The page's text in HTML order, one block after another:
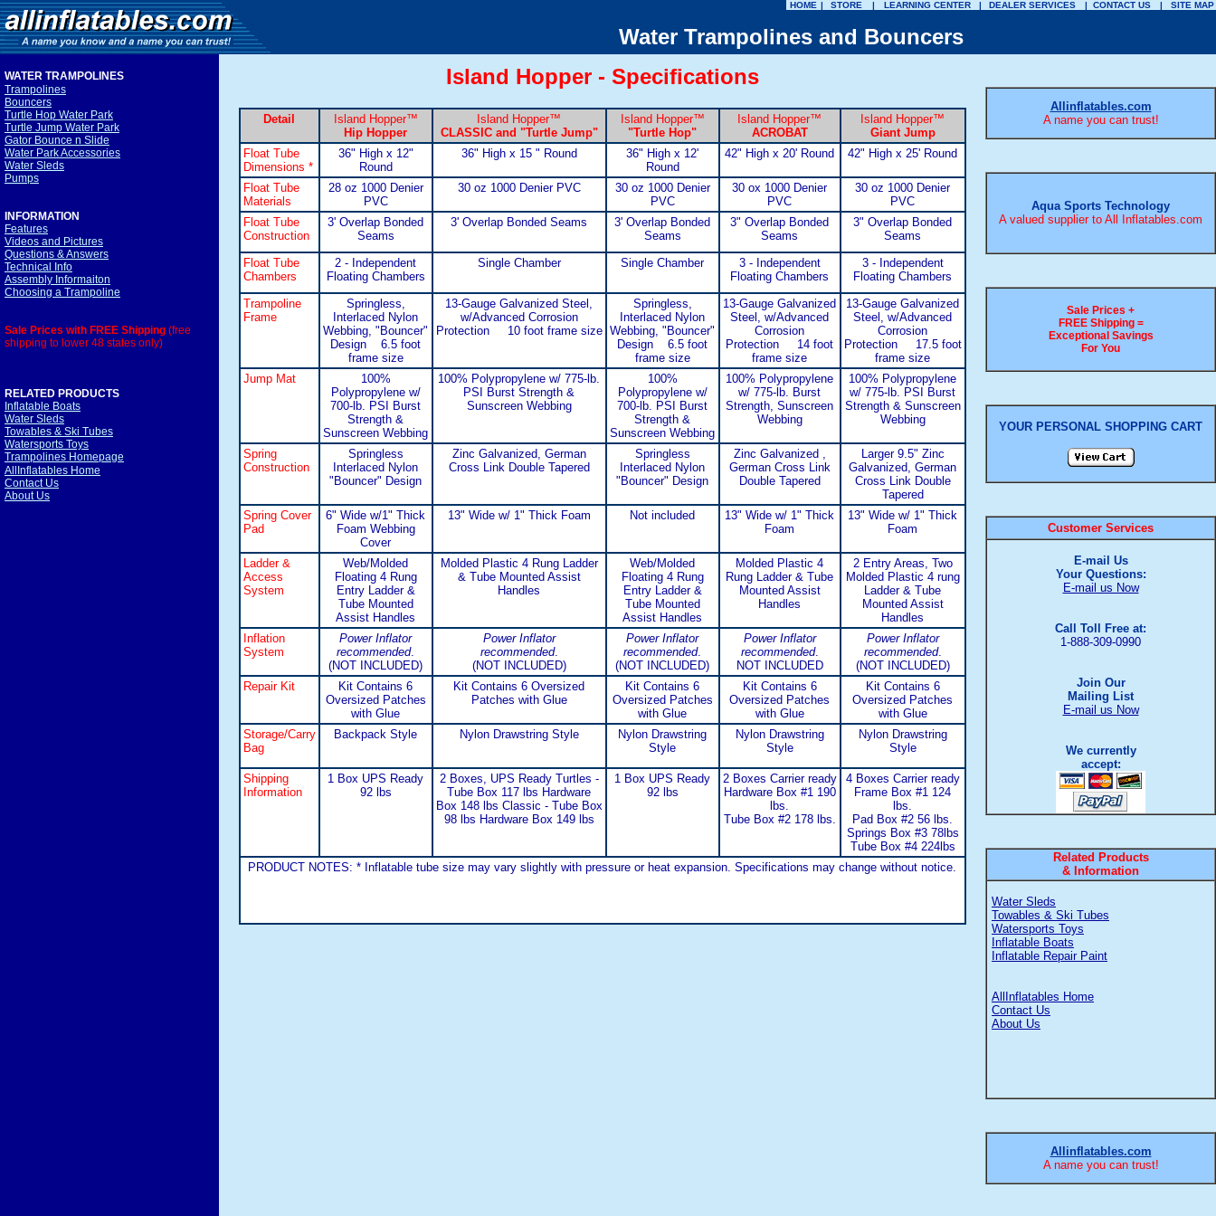
HOME | STORE | LEARNING CENTER | DEALER SERVICES | CONTACT US | SITE MAP
Water Trampolines and Bouncers
WATER TRAMPOLINES
Trampolines
Bouncers
Turtle Hop Water Park
Turtle Jump Water Park
Gator Bounce n Slide
Water Park Accessories
Water Sleds
Pumps
INFORMATION
Features
Videos and Pictures
Questions & Answers
Technical Info
Assembly Informaiton
Choosing a Trampoline
Sale Prices with FREE Shipping (free
shipping to lower 48 states only)
RELATED PRODUCTS
Inflatable Boats
Water Sleds
Towables & Ski Tubes
Watersports Toys
Trampolines Homepage
AllInflatables Home
Contact Us
About Us
Island Hopper - Specifications
Detail Island Hopper™
Hip Hopper
Island Hopper™
CLASSIC and "Turtle Jump"
Island Hopper™
"Turtle Hop"
Island Hopper™
ACROBAT
Island Hopper™
Giant Jump
Float Tube
Dimensions *
36" High x 12"
Round
36" High x 15 " Round
36" High x 12'
Round
42" High x 20' Round 42" High x 25' Round
Float Tube
Materials
28 oz 1000 Denier
PVC
30 oz 1000 Denier PVC
30 oz 1000 Denier
PVC
30 ox 1000 Denier
PVC
30 oz 1000 Denier
PVC
Float Tube
Construction
3' Overlap Bonded
Seams
3' Overlap Bonded Seams
3' Overlap Bonded
Seams
3" Overlap Bonded
Seams
3" Overlap Bonded
Seams
Float Tube
Chambers
2 - Independent
Floating Chambers
Single Chamber Single Chamber
3 - Independent
Floating Chambers
3 - Independent
Floating Chambers
Trampoline
Frame
Springless,
Interlaced Nylon
Webbing, "Bouncer"
Design 6.5 foot
frame size
13-Gauge Galvanized Steel,
w/Advanced Corrosion
Protection 10 foot frame size
Springless,
Interlaced Nylon
Webbing, "Bouncer"
Design 6.5 foot
frame size
13-Gauge Galvanized
Steel, w/Advanced
Corrosion
Protection 14 foot
frame size
13-Gauge Galvanized
Steel, w/Advanced
Corrosion
Protection 17.5 foot
frame size
Jump Mat
100%
Polypropylene w/
700-lb. PSI Burst
Strength &
Sunscreen Webbing
100% Polypropylene w/ 775-lb.
PSI Burst Strength &
Sunscreen Webbing
100%
Polypropylene w/
700-lb. PSI Burst
Strength &
Sunscreen Webbing
100% Polypropylene
w/ 775-lb. Burst
Strength, Sunscreen
Webbing
100% Polypropylene
w/ 775-lb. PSI Burst
Strength & Sunscreen
Webbing
Spring
Construction
Springless
Interlaced Nylon
"Bouncer" Design
Zinc Galvanized, German
Cross Link Double Tapered
Springless
Interlaced Nylon
"Bouncer" Design
Zinc Galvanized ,
German Cross Link
Double Tapered
Larger 9.5" Zinc
Galvanized, German
Cross Link Double
Tapered
Spring Cover
Pad
6" Wide w/1" Thick
Foam Webbing
Cover
13" Wide w/ 1" Thick Foam Not included
13" Wide w/ 1" Thick
Foam
13" Wide w/ 1" Thick
Foam
Ladder &
Access
System
Web/Molded
Floating 4 Rung
Entry Ladder &
Tube Mounted
Assist Handles
Molded Plastic 4 Rung Ladder
& Tube Mounted Assist
Handles
Web/Molded
Floating 4 Rung
Entry Ladder &
Tube Mounted
Assist Handles
Molded Plastic 4
Rung Ladder & Tube
Mounted Assist
Handles
2 Entry Areas, Two
Molded Plastic 4 rung
Ladder & Tube
Mounted Assist
Handles
Inflation
System
Power Inflator
recommended.
(NOT INCLUDED)
Power Inflator
recommended.
(NOT INCLUDED)
Power Inflator
recommended.
(NOT INCLUDED)
Power Inflator
recommended.
NOT INCLUDED
Power Inflator
recommended.
(NOT INCLUDED)
Repair Kit
Kit Contains 6
Oversized Patches
with Glue
Kit Contains 6 Oversized
Patches with Glue
Kit Contains 6
Oversized Patches
with Glue
Kit Contains 6
Oversized Patches
with Glue
Kit Contains 6
Oversized Patches
with Glue
Storage/Carry
Bag
Backpack Style Nylon Drawstring Style
Nylon Drawstring
Style
Nylon Drawstring
Style
Nylon Drawstring
Style
Shipping
Information
1 Box UPS Ready
92 lbs
2 Boxes, UPS Ready Turtles -
Tube Box 117 lbs Hardware
Box 148 lbs Classic - Tube Box
98 lbs Hardware Box 149 lbs
1 Box UPS Ready
92 lbs
2 Boxes Carrier ready
Hardware Box #1 190
lbs.
Tube Box #2 178 lbs.
4 Boxes Carrier ready
Frame Box #1 124
lbs.
Pad Box #2 56 lbs.
Springs Box #3 78lbs
Tube Box #4 224lbs
PRODUCT NOTES: * Inflatable tube size may vary slightly with pressure or heat expansion. Specifications may change without notice.
Allinflatables.com
A name you can trust!
Aqua Sports Technology
A valued supplier to All Inflatables.com
Sale Prices +
FREE Shipping =
Exceptional Savings
For You
YOUR PERSONAL SHOPPING CART
Customer Services
E-mail Us
Your Questions:
E-mail us Now
Call Toll Free at:
1-888-309-0990
Join Our
Mailing List
E-mail us Now
We currently
accept:
Related Products
& Information
Water Sleds
Towables & Ski Tubes
Watersports Toys
Inflatable Boats
Inflatable Repair Paint
AllInflatables Home
Contact Us
About Us
Allinflatables.com
A name you can trust!